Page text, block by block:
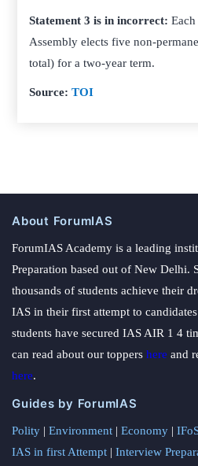
Statement 3 is in incorrect:
Assembly elects five non-
total) for a two-year term.
Source:TOI
About ForumIAS
ForumIAS Academy is a leading
Preparation based out of New Delhi.
thousands of students achieve their
IAS in their first attempt to
students have secured IAS AIR 1 4
can read about our toppers here and
here.
Guides by ForumIAS
Polity | Environment | Economy |
IAS in first Attempt | Interview